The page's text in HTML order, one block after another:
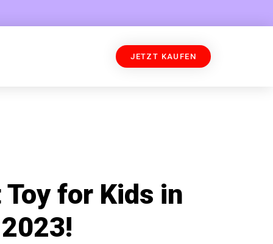
JETZT KAUFEN
for Kids in
2023!